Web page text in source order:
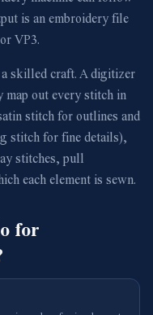
is an embroidery file
VP3.
skilled craft. A digitizer
map out every stitch in
stitch for outlines and
stitch for fine details),
stitches, pull
each element is sewn.
for